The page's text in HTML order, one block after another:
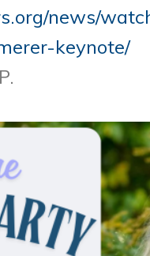
news/
keynote/